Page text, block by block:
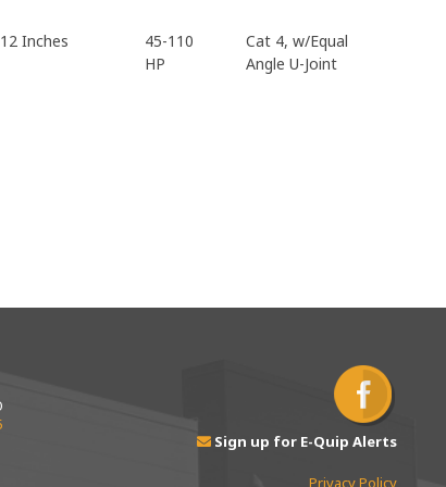
Inches
45-110
HP
Cat 4, w/Equal
Angle U-Joint
Sign up for E-Quip Alerts
Privacy Policy